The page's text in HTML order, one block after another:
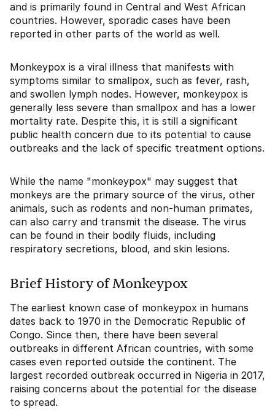
and is primarily found in Central and West African
countries. However, sporadic cases have been
reported in other parts of the world as well.
Monkeypox is a viral illness that manifests with
symptoms similar to smallpox, such as fever, rash,
and swollen lymph nodes. However, monkeypox is
generally less severe than smallpox and has a lower
mortality rate. Despite this, it is still a significant
public health concern due to its potential to cause
outbreaks and the lack of specific treatment options.
While the name "monkeypox" may suggest that
monkeys are the primary source of the virus, other
animals, such as rodents and non-human primates,
can also carry and transmit the disease. The virus
can be found in their bodily fluids, including
respiratory secretions, blood, and skin lesions.
Brief History of Monkeypox
The earliest known case of monkeypox in humans
dates back to 1970 in the Democratic Republic of
Congo. Since then, there have been several
outbreaks in different African countries, with some
cases even reported outside the continent. The
largest recorded outbreak occurred in Nigeria in 2017,
raising concerns about the potential for the disease
to spread.